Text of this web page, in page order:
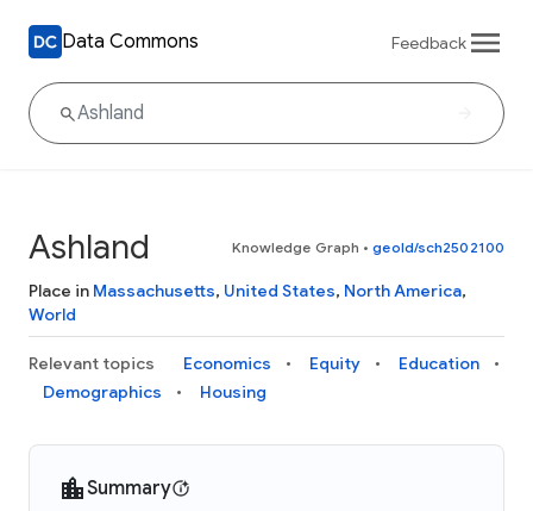
Data Commons Feedback
Ashland Knowledge Graph • geoId/sch2502100
Place in Massachusetts, United States, North America,
World
Relevant topics Economics Equity
Education
Demographics
Housing
Summary